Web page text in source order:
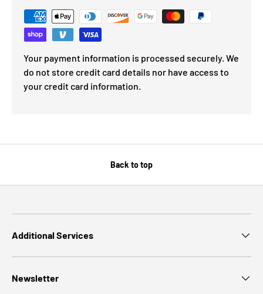
Your payment information is processed securely. We
do not store credit card details nor have access to
your credit card information.
Back to top
Additional Services
Newsletter